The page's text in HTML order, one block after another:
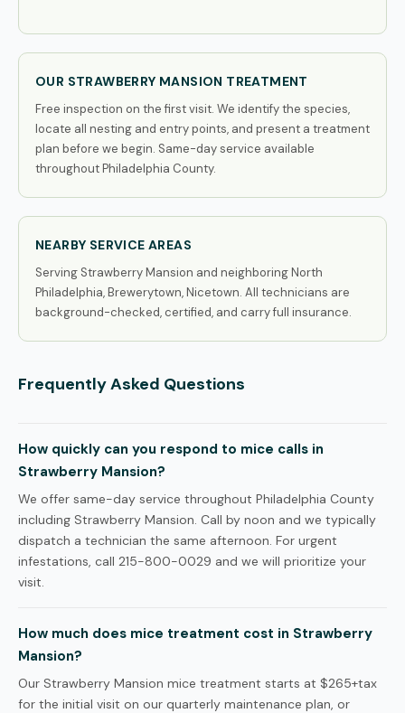
OUR STRAWBERRY MANSION TREATMENT
Free inspection on the first visit. We identify the species,
locate all nesting and entry points, and present a treatment
plan before we begin. Same-day service available
throughout Philadelphia County.
NEARBY SERVICE AREAS
Serving Strawberry Mansion and neighboring North
Philadelphia, Brewerytown, Nicetown. All technicians are
background-checked, certified, and carry full insurance.
Frequently Asked Questions
How quickly can you respond to mice calls in
Strawberry Mansion?
We offer same-day service throughout Philadelphia County
including Strawberry Mansion. Call by noon and we typically
dispatch a technician the same afternoon. For urgent
infestations, call 215-800-0029 and we will prioritize your
visit.
How much does mice treatment cost in Strawberry
Mansion?
Our Strawberry Mansion mice treatment starts at $265+tax
for the initial visit on our quarterly maintenance plan, or